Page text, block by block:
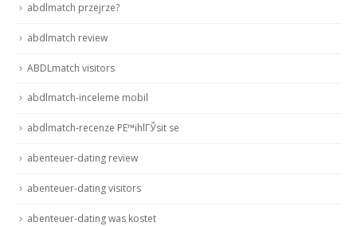
abdlmatch przejrze?
abdlmatch review
ABDLmatch visitors
abdlmatch-inceleme mobil
abdlmatch-recenze PЕ™ihlГЎsit se
abenteuer-dating review
abenteuer-dating visitors
abenteuer-dating was kostet